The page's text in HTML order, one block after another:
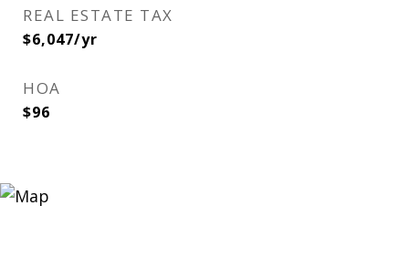
REAL ESTATE TAX
$6,047/yr
HOA
$96